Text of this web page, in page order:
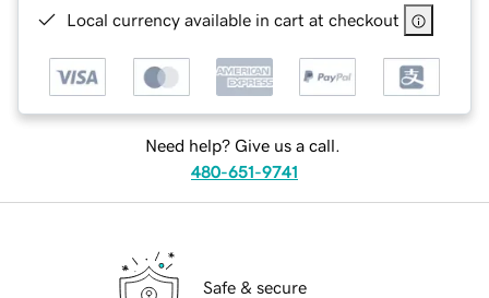
Local currency available in cart at checkout
Need help? Give us a call.
480-651-9741
Safe & secure